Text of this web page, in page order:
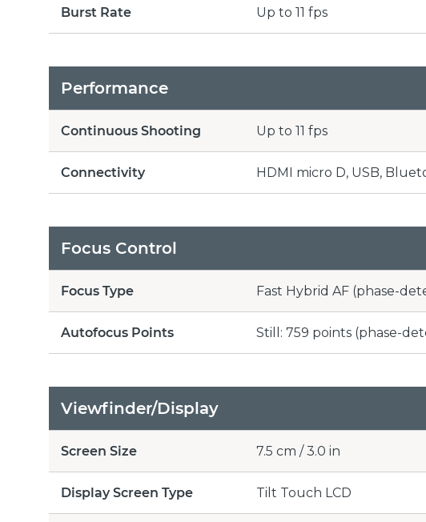
Burst Rate Up to 11 fps
Performance
Continuous Shooting Up to 11 fps
Connectivity HDMI micro D, USB,
Focus Control
Focus Type Fast Hybrid AF (phase-
Autofocus Points Still: 759 points (phase-
Viewfinder/Display
Screen Size 7.5 cm / 3.0 in
Display Screen Type Tilt Touch LCD